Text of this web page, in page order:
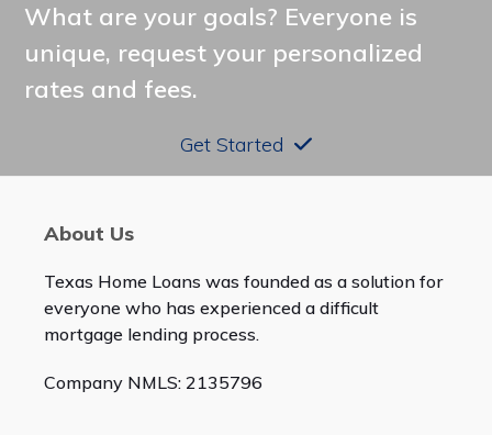
What are your goals? Everyone is
unique, request your personalized
rates and fees.
Get Started
About Us
Texas Home Loans was founded as a solution for
everyone who has experienced a difficult
mortgage lending process.
Company NMLS: 2135796